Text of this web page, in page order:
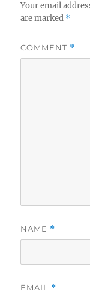
Your email
are marked *
COMMENT *
NAME *
EMAIL *